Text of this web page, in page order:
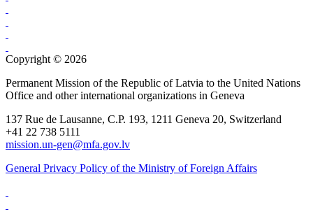
Copyright © 2026
Permanent Mission of the Republic of Latvia to the United Nations
Office and other international organizations in Geneva
137 Rue de Lausanne, C.P. 193, 1211 Geneva 20, Switzerland
+41 22 738 5111
mission.un-gen@mfa.gov.lv
General Privacy Policy of the Ministry of Foreign Affairs